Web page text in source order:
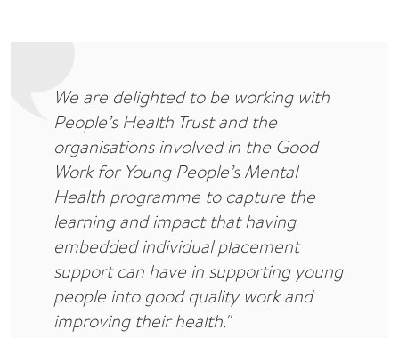
We are delighted to be working with
People’s Health Trust and the
organisations involved in the Good
Work for Young People’s Mental
Health programme to capture the
learning and impact that having
embedded individual placement
support can have in supporting young
people into good quality work and
improving their health."